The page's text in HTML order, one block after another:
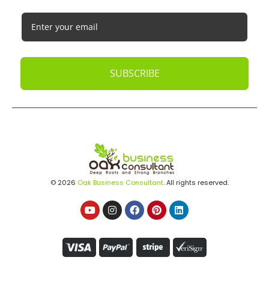
SUBSCRIBE
© 2026 Oak Business Consultant. All rights reserved.